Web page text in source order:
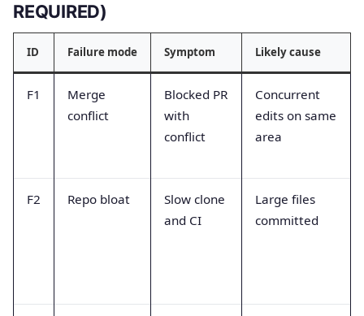
REQUIRED)
ID Failure mode Symptom Likely cause
F1
Merge
conflict
Blocked PR
with
conflict
Concurrent
edits on same
area
F2 Repo bloat
Slow clone
and CI
Large files
committed